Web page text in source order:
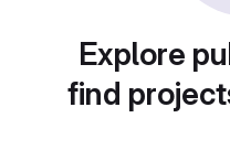
Explore
find